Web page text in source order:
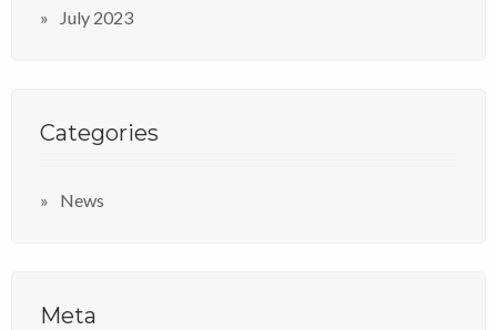
July 2023
Categories
News
Meta